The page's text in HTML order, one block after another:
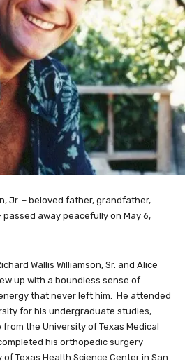
Jr. – beloved father, grandfather,
away peacefully on May 6,
Wallis Williamson, Sr. and Alice
up with a boundless sense of
that never left him. He attended
for his undergraduate studies,
the University of Texas Medical
his orthopedic surgery
Texas Health Science Center in San